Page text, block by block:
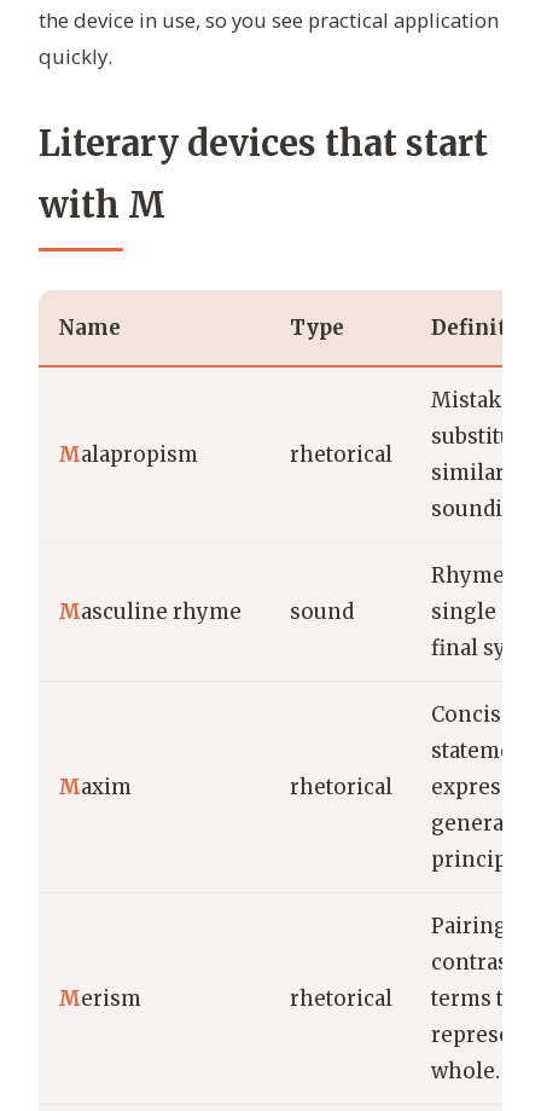
the device in use, so you see practical application
quickly.
Literary devices that start
with M
Name Type
Malapropism rhetorical
Mistaken
similar-
sounding
Masculine rhyme sound
Rhyme on
single
final
Maxim rhetorical
Concise
statement
general
principle.
Merism rhetorical
Pairing
terms to
represent
whole.